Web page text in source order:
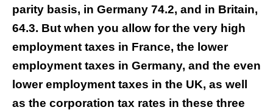
parity basis, in Germany 74.2, and in Britain,
64.3. But when you allow for the very high
employment taxes in France, the lower
employment taxes in Germany, and the even
lower employment taxes in the UK, as well
as the corporation tax rates in these three